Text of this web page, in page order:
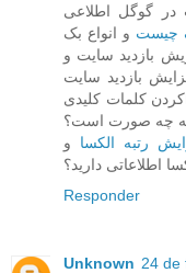
گوگل اطلاعی
چیست و انواع بک
بازدید سایت و
بازدید سایت
کلمات کلیدی
چه صورت است؟
رتبه الکسا و
اطلاعاتی دارید؟
Responder
Unknown 24 de